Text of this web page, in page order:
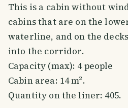
This is a cabin without
cabins that are on the
waterline, and on the
into the corridor.
Capacity (max): 4 people
Cabin area: 14 m².
Quantity on the liner: 405.